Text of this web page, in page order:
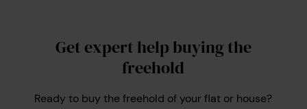
Get expert help buying the
freehold
Ready to buy the freehold of your flat or house?